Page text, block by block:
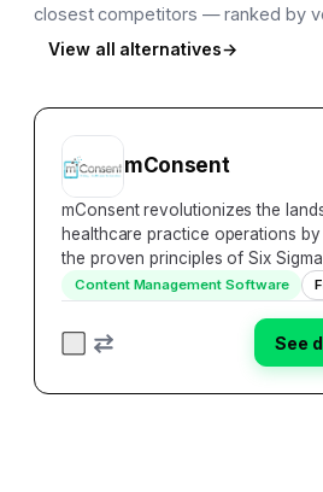
closest competitors — ranked by
View all alternatives→
mConsent
mConsent revolutionizes the
healthcare practice operations
the proven principles of Six Sigma
methodology. This innovative
leverages cutting-edge
streamline essential processes,
transformati…
Content Management Software
See